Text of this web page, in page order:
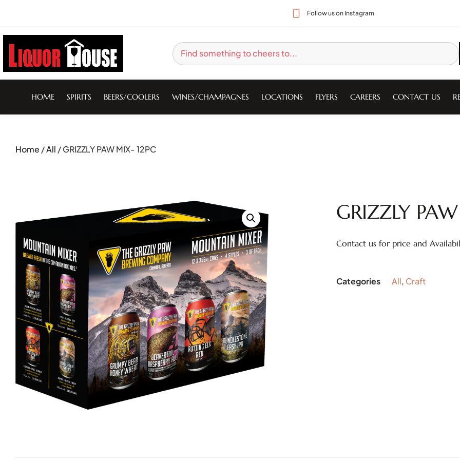
Follow us on Instagram
HOME SPIRITS BEERS/COOLERS WINES/CHAMPAGNES LOCATIONS FLYERS CAREERS CONTACT US
Home /All / GRIZZLY PAW MIX- 12PC
GRIZZLY
Contact us for price and
Categories All, Craft